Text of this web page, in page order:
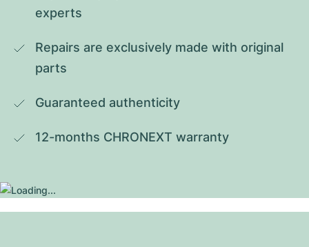
experts
Repairs are exclusively made with original
parts
Guaranteed authenticity
12-months CHRONEXT warranty